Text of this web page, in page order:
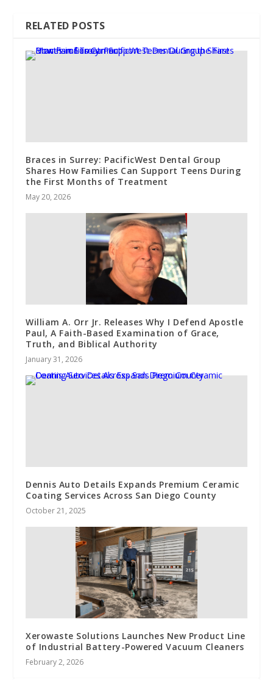
RELATED POSTS
Braces in Surrey: PacificWest Dental Group
Shares How Families Can Support Teens During
the First Months of Treatment
May 20, 2026
William A. Orr Jr. Releases Why I Defend Apostle
Paul, A Faith-Based Examination of Grace,
Truth, and Biblical Authority
January 31, 2026
Dennis Auto Details Expands Premium Ceramic
Coating Services Across San Diego County
October 21, 2025
Xerowaste Solutions Launches New Product Line
of Industrial Battery-Powered Vacuum Cleaners
February 2, 2026